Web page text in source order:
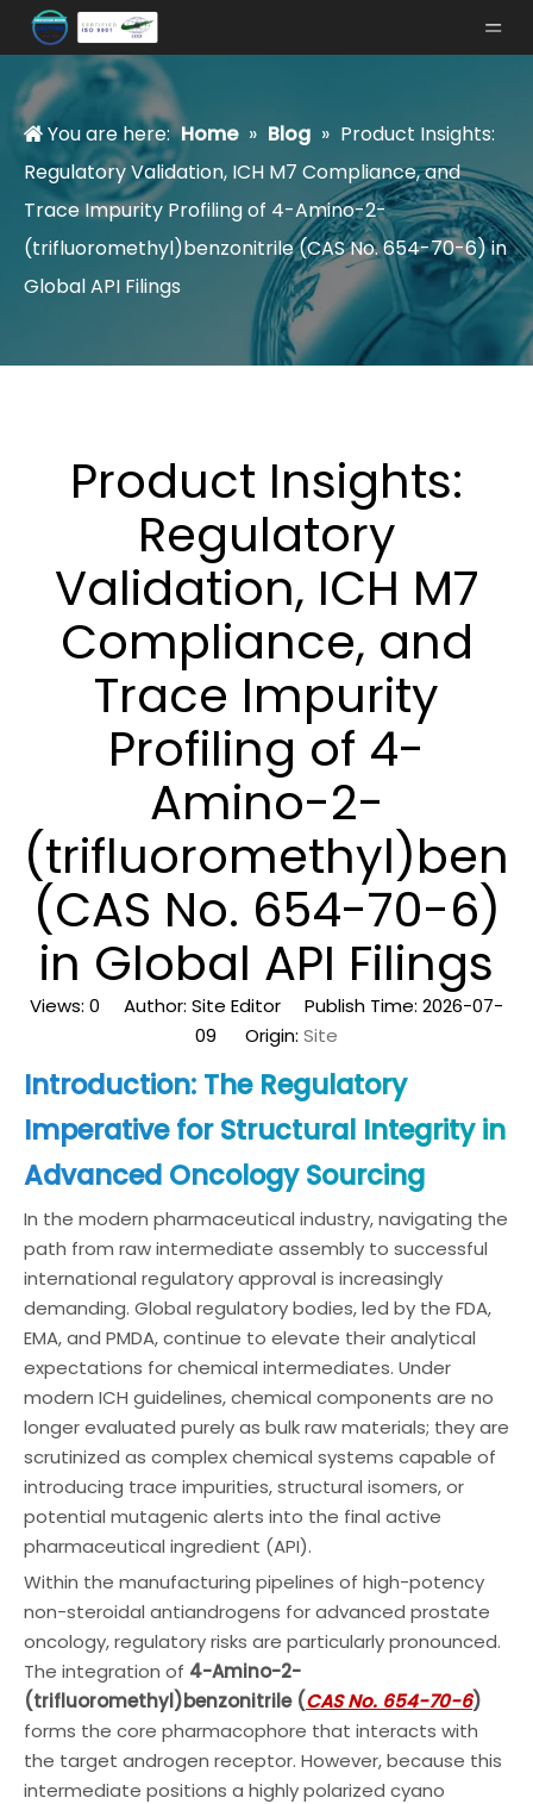
You are here: Home » Blog » Product Insights:
Regulatory Validation, ICH M7 Compliance, and
Trace Impurity Profiling of 4-Amino-2-
(trifluoromethyl)benzonitrile (CAS No. 654-70-6) in
Global API Filings
Product Insights:
Regulatory
Validation, ICH M7
Compliance, and
Trace Impurity
Profiling of 4-
Amino-2-
(CAS No. 654-70-6)
in Global API Filings
Views: 0 Author: Site Editor Publish Time: 2026-07-
09 Origin: Site
Introduction: The Regulatory
Imperative for Structural Integrity in
Advanced Oncology Sourcing
In the modern pharmaceutical industry, navigating the
path from raw intermediate assembly to successful
international regulatory approval is increasingly
demanding. Global regulatory bodies, led by the FDA,
EMA, and PMDA, continue to elevate their analytical
expectations for chemical intermediates. Under
modern ICH guidelines, chemical components are no
longer evaluated purely as bulk raw materials; they are
scrutinized as complex chemical systems capable of
introducing trace impurities, structural isomers, or
potential mutagenic alerts into the final active
pharmaceutical ingredient (API).
Within the manufacturing pipelines of high-potency
non-steroidal antiandrogens for advanced prostate
oncology, regulatory risks are particularly pronounced.
The integration of 4-Amino-2-
(trifluoromethyl)benzonitrile (CAS No. 654-70-6)
forms the core pharmacophore that interacts with
the target androgen receptor. However, because this
intermediate positions a highly polarized cyano